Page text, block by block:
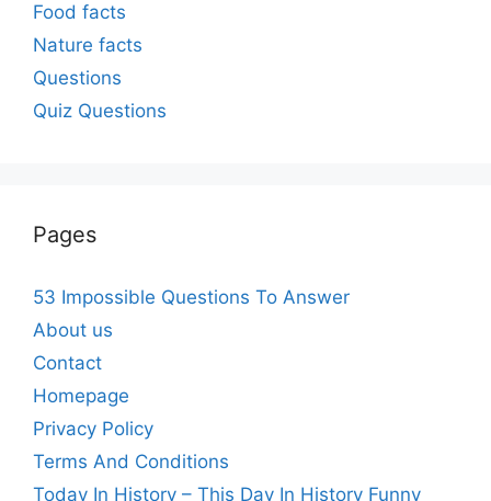
Food facts
Nature facts
Questions
Quiz Questions
Pages
53 Impossible Questions To Answer
About us
Contact
Homepage
Privacy Policy
Terms And Conditions
Today In History – This Day In History Funny